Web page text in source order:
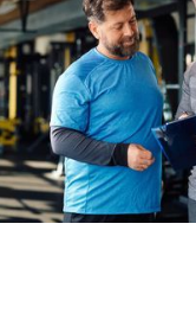
a balanced
that fits your